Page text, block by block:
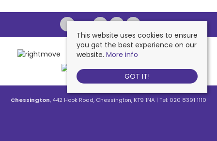
Chessington, 442 Hook Road, Chessington, KT9 1NA | Tel: 020 8391 1110
This website uses cookies to ensure
you get the best experience on our
website. More info
GOT IT!